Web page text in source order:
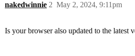
nakedwinnie May 2, 2024, 9:11pm
2
Is your browser also updated to the latest